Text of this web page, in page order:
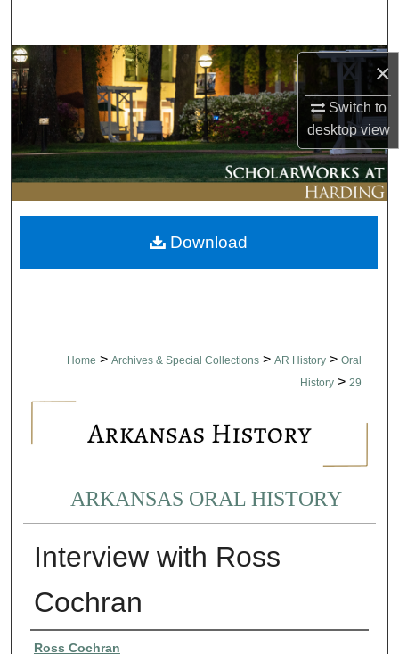
×
Switch to
desktopview
Browse Collections
My Account
About
Digital Commons Network™
Home > Archives & Special Collections > AR History > Oral
History > 29
ARKANSAS ORAL HISTORY
Interview with Ross
Cochran
Interviewee
Ross Cochran
Download